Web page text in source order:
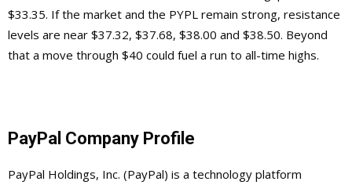
$33.35. If the market and the PYPL remain strong, resistance
levels are near $37.32, $37.68, $38.00 and $38.50. Beyond
that a move through $40 could fuel a run to all-time highs.
PayPal Company Profile
PayPal Holdings, Inc. (PayPal) is a technology platform